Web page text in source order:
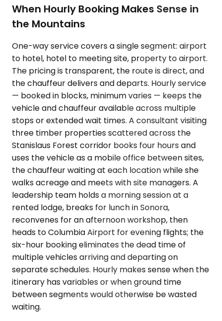
When Hourly Booking Makes Sense in
the Mountains
One-way service covers a single segment: airport
to hotel, hotel to meeting site, property to airport.
The pricing is transparent, the route is direct, and
the chauffeur delivers and departs. Hourly service
— booked in blocks, minimum varies — keeps the
vehicle and chauffeur available across multiple
stops or extended wait times. A consultant visiting
three timber properties scattered across the
Stanislaus Forest corridor books four hours and
uses the vehicle as a mobile office between sites,
the chauffeur waiting at each location while she
walks acreage and meets with site managers. A
leadership team holds a morning session at a
rented lodge, breaks for lunch in Sonora,
reconvenes for an afternoon workshop, then
heads to Columbia Airport for evening flights; the
six-hour booking eliminates the dead time of
multiple vehicles arriving and departing on
separate schedules. Hourly makes sense when the
itinerary has variables or when ground time
between segments would otherwise be wasted
waiting.